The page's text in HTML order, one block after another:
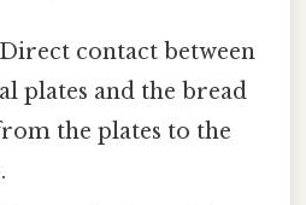
contact between
plates and the bread
the plates to the